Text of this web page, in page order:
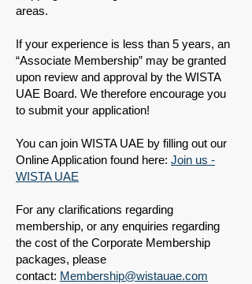
areas.
If your experience is less than 5 years, an
“Associate Membership” may be granted
upon review and approval by the WISTA
UAE Board. We therefore encourage you
to submit your application!
You can join WISTA UAE by filling out our
Online Application found here: Join us -
WISTA UAE
​​For any clarifications regarding
membership, or any enquiries regarding
the cost of the Corporate Membership
packages, please
contact: Membership@wistauae.com